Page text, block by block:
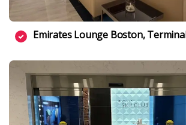
Emirates Lounge Boston,